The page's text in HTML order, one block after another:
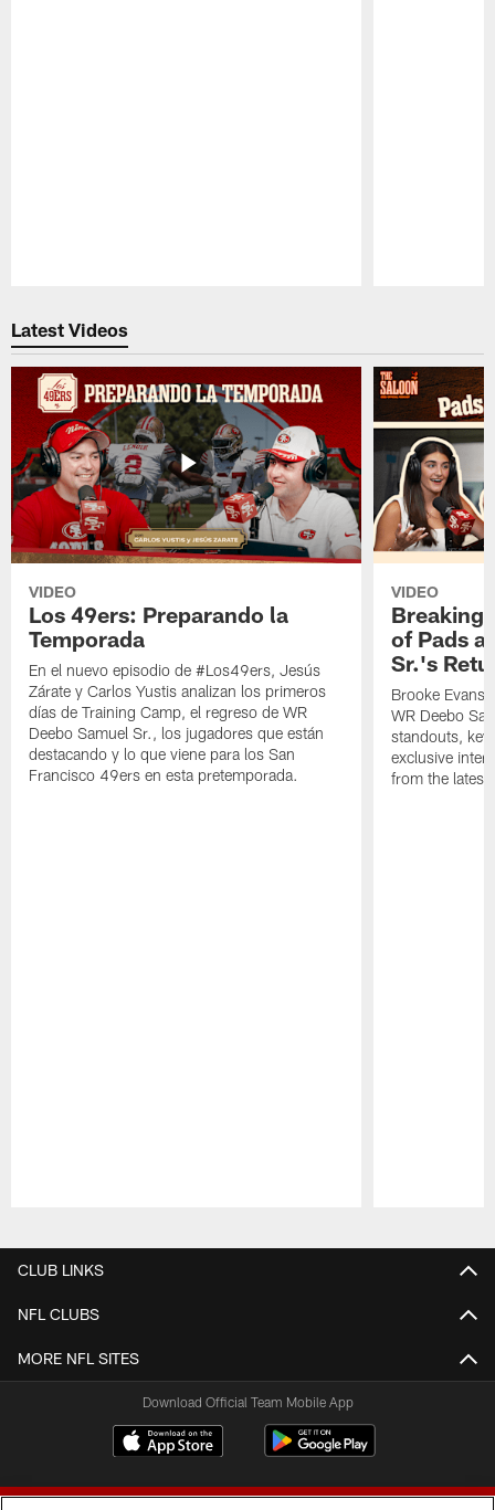
Latest Videos
VIDEO
Los 49ers: Preparando la
Temporada
En el nuevo episodio de #Los49ers, Jesús
Zárate y Carlos Yustis analizan los primeros
días de Training Camp, el regreso de WR
Deebo Samuel Sr., los jugadores que están
destacando y lo que viene para los San
Francisco 49ers en esta pretemporada.
VIDEO
Breaking
of Pads
Sr.'s
Brooke Evans
WR Deebo
standouts,
exclusive
from the latest
CLUB LINKS
NFL CLUBS
MORE NFL SITES
Download Official Team Mobile App